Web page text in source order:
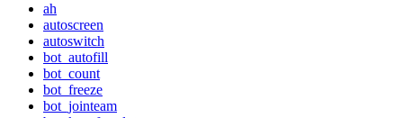
ah
autoscreen
autoswitch
bot_autofill
bot_count
bot_freeze
bot_jointeam